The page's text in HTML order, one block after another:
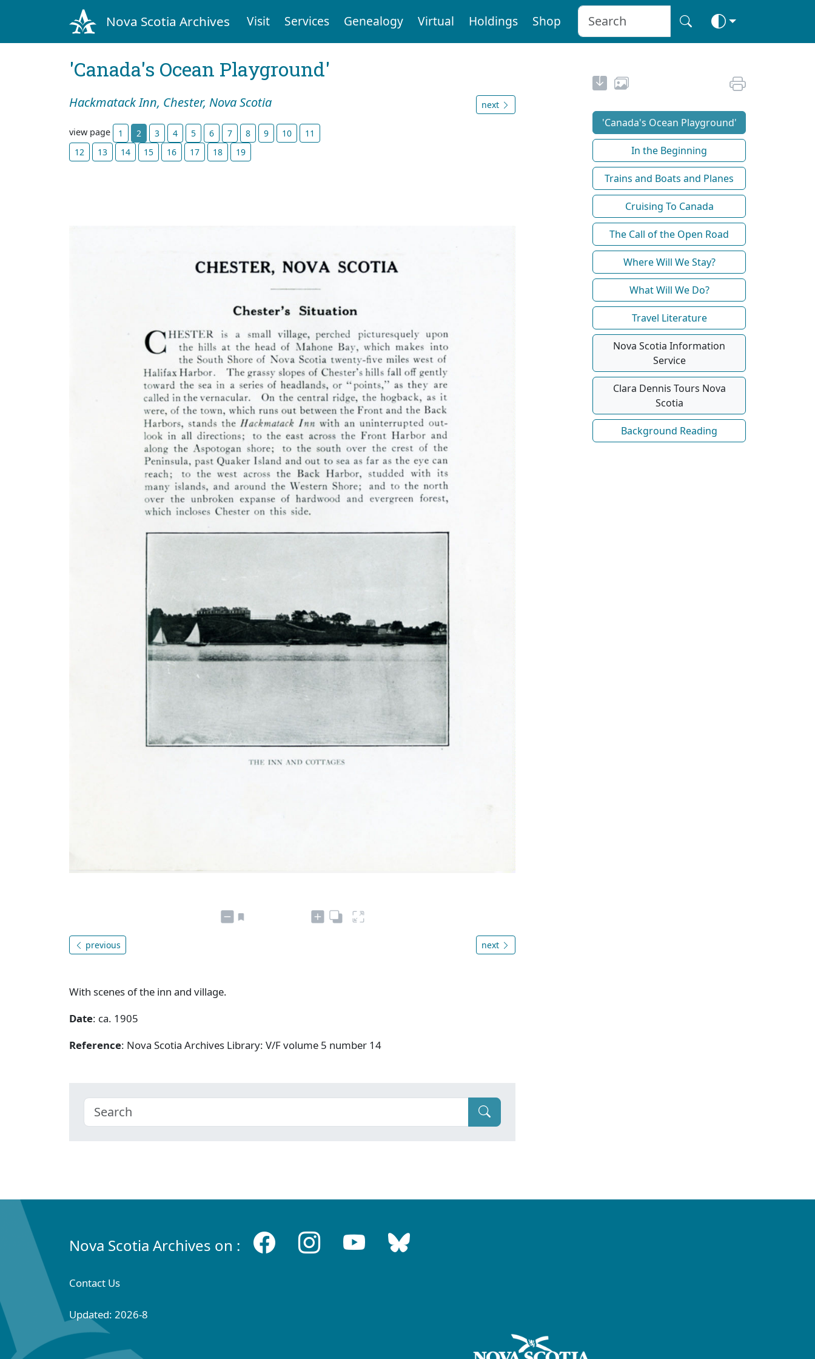
Nova Scotia Archives Visit Services Genealogy Virtual Holdings Shop
'Canada's Ocean Playground'
Hackmatack Inn, Chester, Nova Scotia next
view page 1 2 3 4 5 6 7 8 9 10
11
12
13 14 15 16 17 18 19
previous next
With scenes of the inn and village.
Date: ca. 1905
Reference: Nova Scotia Archives Library: V/F volume 5 number 14
'Canada's Ocean Playground'
In the Beginning
Trains and Boats and Planes
Cruising To Canada
The Call of the Open Road
Where Will We Stay?
What Will We Do?
Travel Literature
Nova Scotia Information
Service
Clara Dennis Tours Nova
Scotia
Background Reading
Nova Scotia Archives on :
Contact Us
Updated: 2026-8